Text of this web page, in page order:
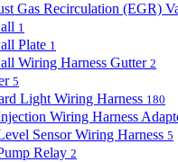
Gas Recirculation (EGR)
1
Plate 1
Wiring Harness Gutter 2
5
Light Wiring Harness 180
Wiring Harness
Sensor Wiring Harness 5
Relay 2